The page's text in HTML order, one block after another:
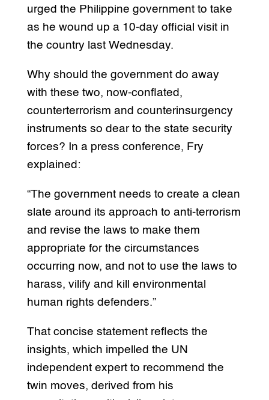
urged the Philippine government to take
as he wound up a 10-day official visit in
the country last Wednesday.
Why should the government do away
with these two, now-conflated,
counterterrorism and counterinsurgency
instruments so dear to the state security
forces? In a press conference, Fry
explained:
“The government needs to create a clean
slate around its approach to anti-terrorism
and revise the laws to make them
appropriate for the circumstances
occurring now, and not to use the laws to
harass, vilify and kill environmental
human rights defenders.”
That concise statement reflects the
insights, which impelled the UN
independent expert to recommend the
twin moves, derived from his